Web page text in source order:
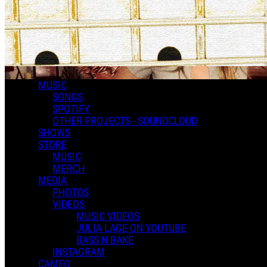
MUSIC
SONGS
SPOTIFY
OTHER PROJECTS - SOUNDCLOUD
SHOWS
STORE
MUSIC
MERCH
MEDIA
PHOTOS
VIDEOS
MUSIC VIDEOS
JULIA LAGE ON YOUTUBE
BASS N BAKE
INSTAGRAM
CAMEO
CONFESS- Official Lyric video